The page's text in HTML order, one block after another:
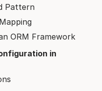
Pattern
ORM Framework
in